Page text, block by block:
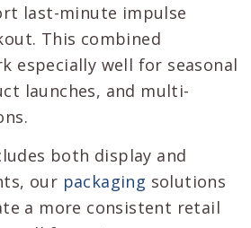
last-minute impulse
This combined
especially well for seasonal
launches, and multi-
both display and
our packaging solutions
a more consistent retail